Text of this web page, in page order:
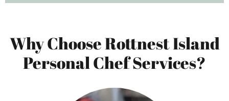
Why Choose Rottnest Island
Personal Chef Services?